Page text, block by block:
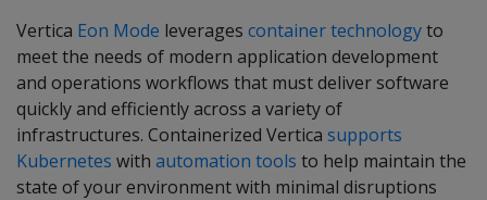
Vertica Eon Mode leverages container technologyto
meet the needs of modern application development
and operations workflows that must deliver software
quickly and efficiently across a variety of
infrastructures. Containerized Vertica supports
Kubernetes with automation tools to help maintain the
state of your environment with minimal disruptions